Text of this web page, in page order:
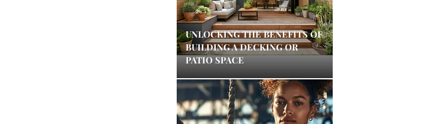
UNLOCKING THE BENEFITS OF
BUILDING A DECKING OR
PATIO SPACE